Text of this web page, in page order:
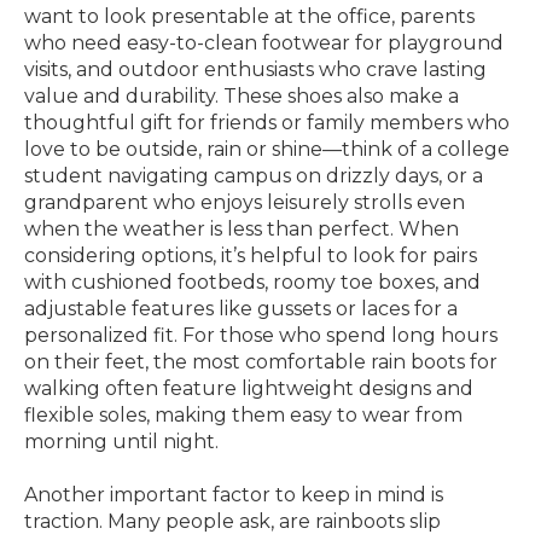
want to look presentable at the office, parents
who need easy-to-clean footwear for playground
visits, and outdoor enthusiasts who crave lasting
value and durability. These shoes also make a
thoughtful gift for friends or family members who
love to be outside, rain or shine—think of a college
student navigating campus on drizzly days, or a
grandparent who enjoys leisurely strolls even
when the weather is less than perfect. When
considering options, it’s helpful to look for pairs
with cushioned footbeds, roomy toe boxes, and
adjustable features like gussets or laces for a
personalized fit. For those who spend long hours
on their feet, the most comfortable rain boots for
walking often feature lightweight designs and
flexible soles, making them easy to wear from
morning until night.
Another important factor to keep in mind is
traction. Many people ask, are rainboots slip